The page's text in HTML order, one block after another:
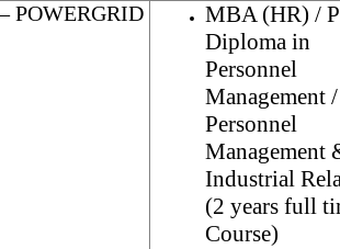
POWERGRID
MBA (HR) /
Diploma in
Personnel
Management /
Personnel
Management
Industrial
(2 years full
Course)